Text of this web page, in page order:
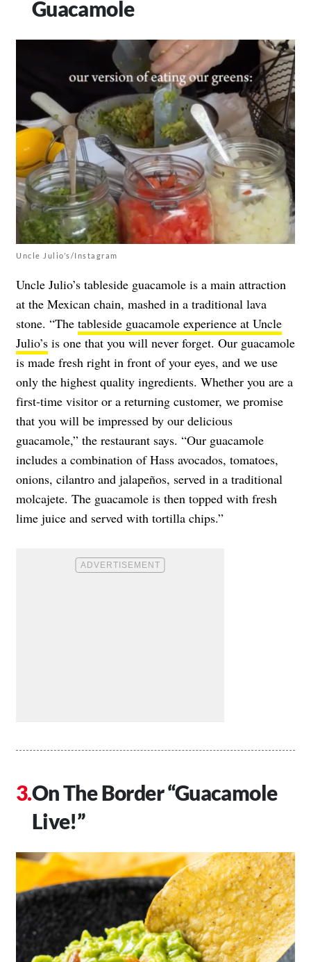
Guacamole
Uncle Julio’s/Instagram
Uncle Julio’s tableside guacamole is a main attraction
at the Mexican chain, mashed in a traditional lava
stone. “The tableside guacamole experience at Uncle
Julio’s is one that you will never forget. Our guacamole
is made fresh right in front of your eyes, and we use
only the highest quality ingredients. Whether you are a
first-time visitor or a returning customer, we promise
that you will be impressed by our delicious
guacamole,” the restaurant says. “Our guacamole
includes a combination of Hass avocados, tomatoes,
onions, cilantro and jalapeños, served in a traditional
molcajete. The guacamole is then topped with fresh
lime juice and served with tortilla chips.”
On The Border “Guacamole
Live!”